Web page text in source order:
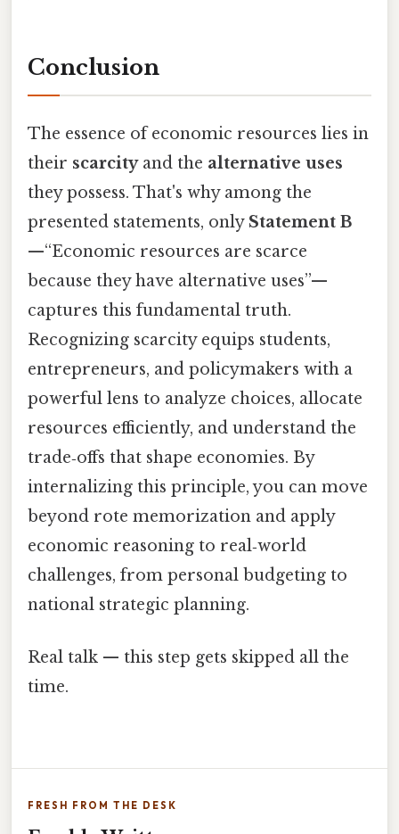
Conclusion
The essence of economic resources lies in
their scarcityand the alternative uses
they possess. That's why among the
presented statements, only Statement B
—“Economic resources are scarce
because they have alternative uses”—
captures this fundamental truth.
Recognizing scarcity equips students,
entrepreneurs, and policymakers with a
powerful lens to analyze choices, allocate
resources efficiently, and understand the
trade‑offs that shape economies. By
internalizing this principle, you can move
beyond rote memorization and apply
economic reasoning to real‑world
challenges, from personal budgeting to
national strategic planning.
Real talk — this step gets skipped all the
time.
FRESH FROM THE DESK